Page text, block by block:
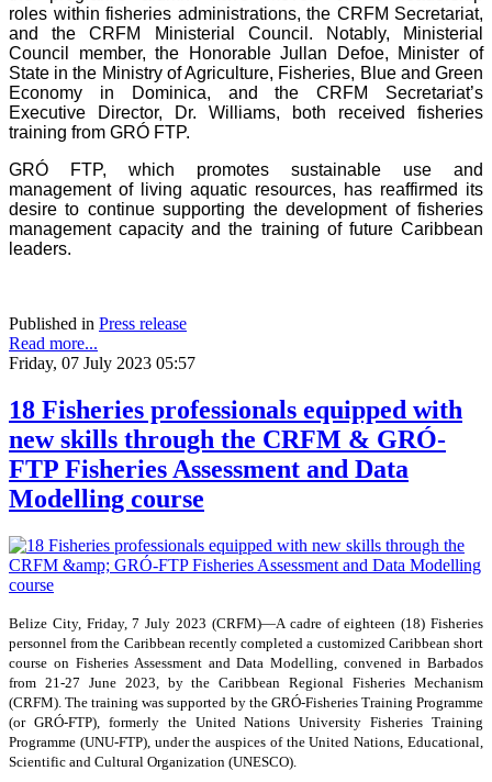
roles within fisheries administrations, the CRFM Secretariat,
and the CRFM Ministerial Council. Notably, Ministerial
Council member, the Honorable Jullan Defoe, Minister of
State in the Ministry of Agriculture, Fisheries, Blue and Green
Economy in Dominica, and the CRFM Secretariat’s
Executive Director, Dr. Williams, both received fisheries
training from GRÓ FTP.
GRÓ FTP, which promotes sustainable use and
management of living aquatic resources, has reaffirmed its
desire to continue supporting the development of fisheries
management capacity and the training of future Caribbean
leaders.
Published in Press release
Read more...
Friday, 07 July 2023 05:57
18 Fisheries professionals equipped with
new skills through the CRFM & GRÓ-
FTP Fisheries Assessment and Data
Modelling course
Belize City, Friday, 7 July 2023 (CRFM)—A cadre of eighteen (18) Fisheries
personnel from the Caribbean recently completed a customized Caribbean short
course on Fisheries Assessment and Data Modelling, convened in Barbados
from 21-27 June 2023, by the Caribbean Regional Fisheries Mechanism
(CRFM). The training was supported by the GRÓ-Fisheries Training Programme
(or GRÓ-FTP), formerly the United Nations University Fisheries Training
Programme (UNU-FTP), under the auspices of the United Nations, Educational,
Scientific and Cultural Organization (UNESCO).